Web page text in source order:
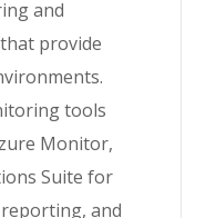
and
provide
tools
Monitor,
Suite for
and